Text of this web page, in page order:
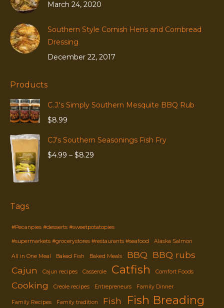
March 24, 2020
Southern Style Cornish Hens and Cornbread
Dressing
December 22, 2017
Products
C.J.'s Simply Southern Mesquite BBQ Rub
$8.99
CJ's Southern Seasonings Fish Fry
$4.99 – $8.29
Tags
#Pecanpies #desserts #sweetpotatopies
#supermarkets #grocerystores #restaurants #seafood Alaska Salmon
All in One Meal Baked Fish Baked Meals BBQ BBQ rubs
Cajun
Cajun recipes Casserole Catfish Comfort Foods
Cooking Creole recipes Entrepreneurs Family Dinner
Family Recipes Family tradition Fish Fish Breading